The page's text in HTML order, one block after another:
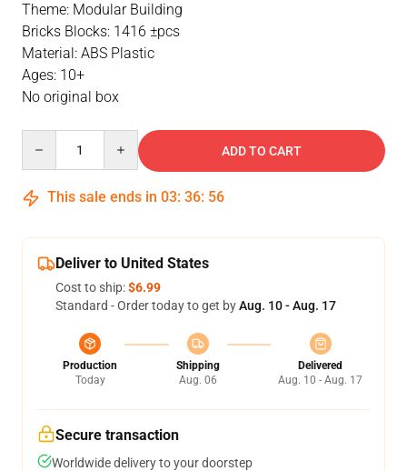
Theme: Modular Building
Bricks Blocks: 1416 ±pcs
Material: ABS Plastic
Ages: 10+
No original box
ADD TO CART
This sale ends in 03: 36: 55
Deliver to United States
Cost to ship:$6.99
Standard - Order today to get byAug. 10 - Aug. 17
Production
Today
Shipping
Aug. 06
Delivered
Aug. 10 - Aug. 17
Secure transaction
Worldwide delivery to your doorstep